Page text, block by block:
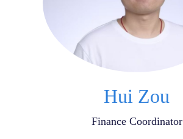
Hui Zou
Finance Coordinator